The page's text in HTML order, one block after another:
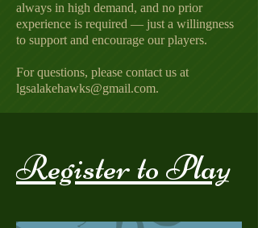
always in high demand, and no prior
experience is required — just a willingness
to support and encourage our players.
For questions, please contact us at
lgsalakehawks@gmail.com.
Register to Play